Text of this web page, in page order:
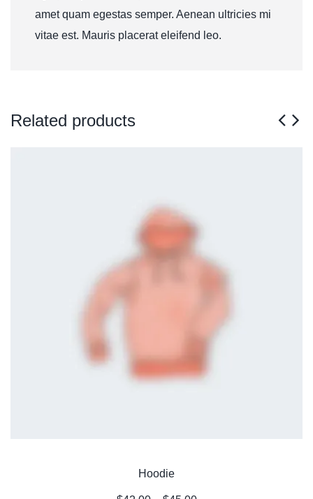
amet quam egestas semper. Aenean ultricies mi
vitae est. Mauris placerat eleifend leo.
Related products
Hoodie